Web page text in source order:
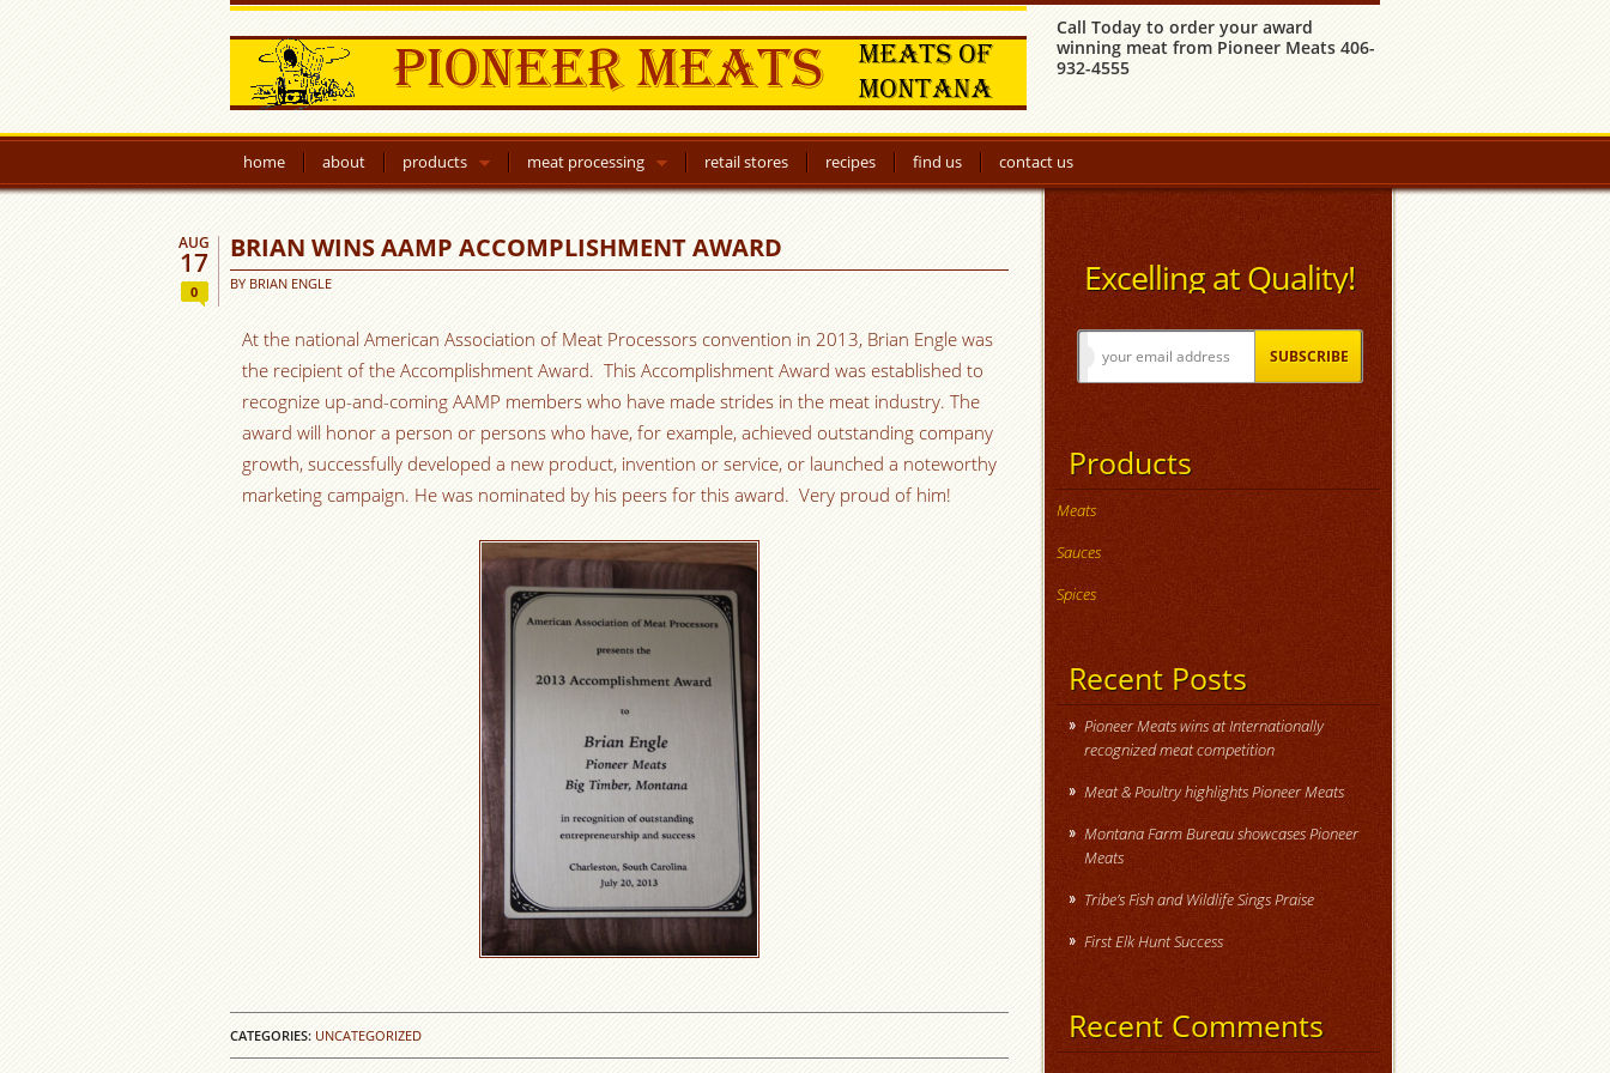
Call Today to order your award
winning meat from Pioneer Meats 406-
932-4555
home about products meat processing retail stores recipes find us contact us
BRIAN WINS AAMP ACCOMPLISHMENT AWARD
BY BRIAN ENGLE
AUG
17
0
At the national American Association of Meat Processors convention in 2013, Brian Engle was
the recipient of the Accomplishment Award. This Accomplishment Award was established to
recognize up-and-coming AAMP members who have made strides in the meat industry. The
award will honor a person or persons who have, for example, achieved outstanding company
growth, successfully developed a new product, invention or service, or launched a noteworthy
marketing campaign. He was nominated by his peers for this award. Very proud of him!
CATEGORIES: UNCATEGORIZED
Excelling at Quality!
Products
Meats
Sauces
Spices
Recent Posts
Pioneer Meats wins at Internationally
recognized meat competition
Meat & Poultry highlights Pioneer Meats
Montana Farm Bureau showcases Pioneer
Meats
Tribe’s Fish and Wildlife Sings Praise
First Elk Hunt Success
Recent Comments